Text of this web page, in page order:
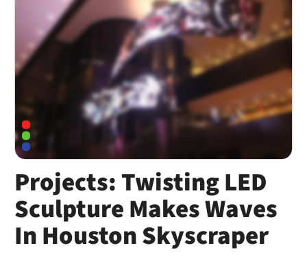
Projects: Twisting LED
Sculpture Makes Waves
In Houston Skyscraper